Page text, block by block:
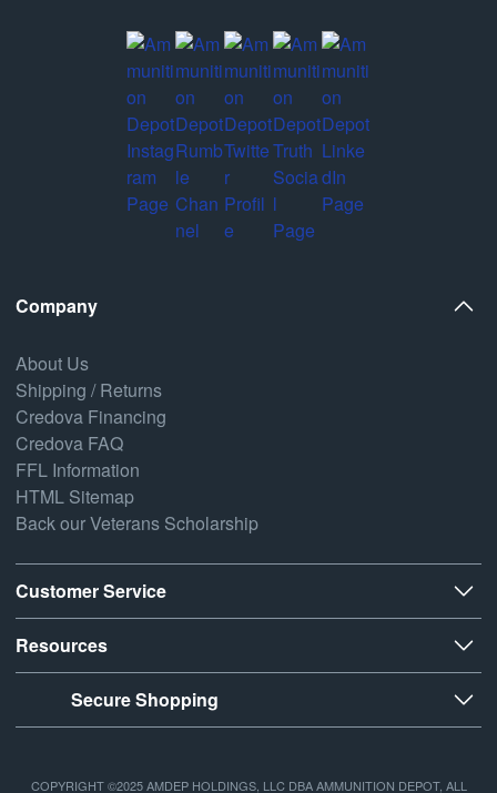
Company
About Us
Shipping / Returns
Credova Financing
Credova FAQ
FFL Information
HTML Sitemap
Back our Veterans Scholarship
Customer Service
Resources
Secure Shopping
COPYRIGHT ©2025 AMDEP HOLDINGS, LLC DBA AMMUNITION DEPOT, ALL